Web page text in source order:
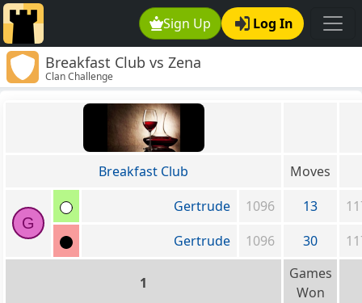
Sign Up Log In
Breakfast Club vs Zena
Clan Challenge
Breakfast Club Moves
G
Gertrude 1096 13
Gertrude
1096 30
1
Games
Won